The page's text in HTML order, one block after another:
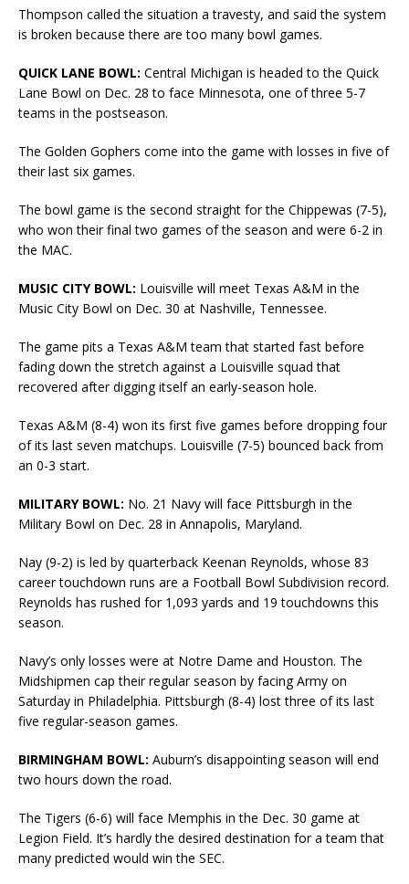
Thompson called the situation a travesty, and said the system
is broken because there are too many bowl games.
QUICK LANE BOWL: Central Michigan is headed to the Quick
Lane Bowl on Dec. 28 to face Minnesota, one of three 5-7
teams in the postseason.
The Golden Gophers come into the game with losses in five of
their last six games.
The bowl game is the second straight for the Chippewas (7-5),
who won their final two games of the season and were 6-2 in
the MAC.
MUSIC CITY BOWL: Louisville will meet Texas A&M in the
Music City Bowl on Dec. 30 at Nashville, Tennessee.
The game pits a Texas A&M team that started fast before
fading down the stretch against a Louisville squad that
recovered after digging itself an early-season hole.
Texas A&M (8-4) won its first five games before dropping four
of its last seven matchups. Louisville (7-5) bounced back from
an 0-3 start.
MILITARY BOWL: No. 21 Navy will face Pittsburgh in the
Military Bowl on Dec. 28 in Annapolis, Maryland.
Nay (9-2) is led by quarterback Keenan Reynolds, whose 83
career touchdown runs are a Football Bowl Subdivision record.
Reynolds has rushed for 1,093 yards and 19 touchdowns this
season.
Navy’s only losses were at Notre Dame and Houston. The
Midshipmen cap their regular season by facing Army on
Saturday in Philadelphia. Pittsburgh (8-4) lost three of its last
five regular-season games.
BIRMINGHAM BOWL: Auburn’s disappointing season will end
two hours down the road.
The Tigers (6-6) will face Memphis in the Dec. 30 game at
Legion Field. It’s hardly the desired destination for a team that
many predicted would win the SEC.